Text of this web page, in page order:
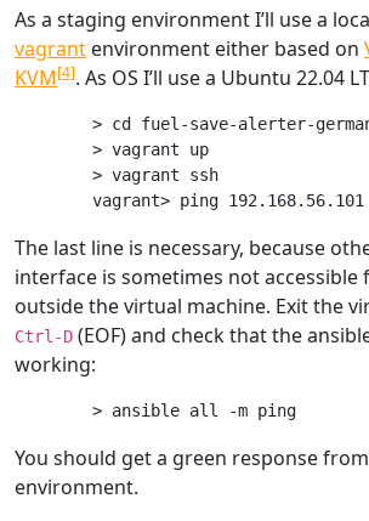
As a staging environment I’ll use a
vagrant environment either based on
KVM[4]. As OS I’ll use a Ubuntu 22.04
> cd fuel-save-alerter-
> vagrant up
> vagrant ssh
The last line is necessary, because
interface is sometimes not
outside the virtual machine. Exit the
Ctrl-D (EOF) and check that the
working:
You should get a green response
environment.